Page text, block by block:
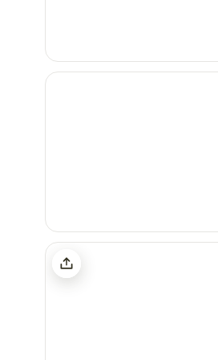
Poinsett State Park
Sweetwater Lake Campground